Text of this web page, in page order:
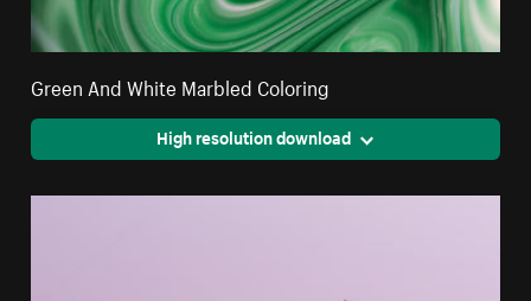
Green And White Marbled Coloring
High resolution download